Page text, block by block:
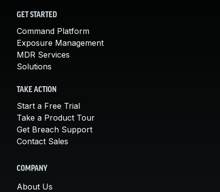
GET STARTED
Command Platform
Exposure Management
MDR Services
Solutions
TAKE ACTION
Start a Free Trial
Take a Product Tour
Get Breach Support
Contact Sales
COMPANY
About Us